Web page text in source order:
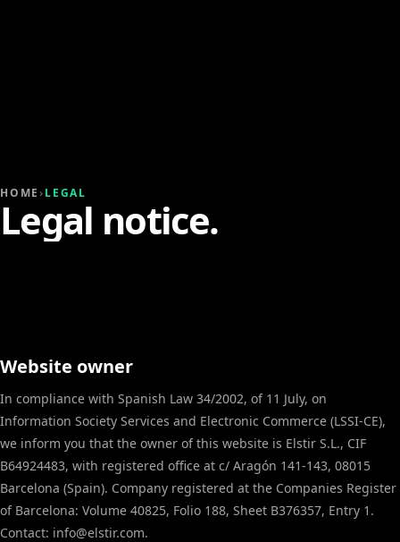
HOME ›LEGAL
Legal notice.
Website owner
In compliance with Spanish Law 34/2002, of 11 July, on
Information Society Services and Electronic Commerce (LSSI-CE),
we inform you that the owner of this website is Elstir S.L., CIF
B64924483, with registered office at c/ Aragón 141-143, 08015
Barcelona (Spain). Company registered at the Companies Register
of Barcelona: Volume 40825, Folio 188, Sheet B376357, Entry 1.
Contact: info@elstir.com.